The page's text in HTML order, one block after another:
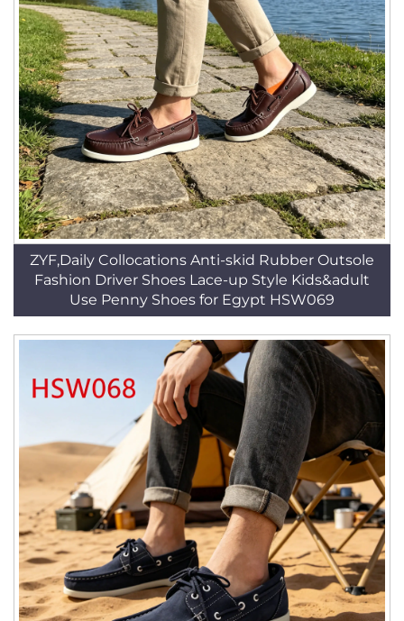
ZYF,Daily Collocations Anti-skid Rubber Outsole
Fashion Driver Shoes Lace-up Style Kids&adult
Use Penny Shoes for Egypt HSW069